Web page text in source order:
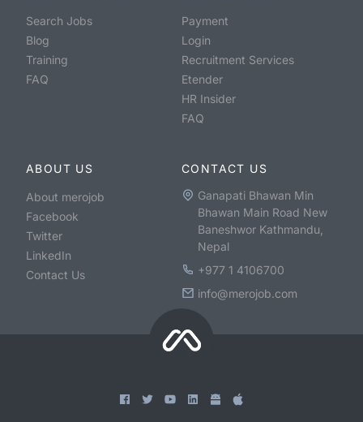
Search Jobs
Blog
Training
FAQ
Payment
Login
Recruitment Services
Etender
HR Insider
FAQ
ABOUT US
About merojob
Facebook
Twitter
LinkedIn
Contact Us
CONTACT US
Ganapati Bhawan Min
Bhawan Main Road New
Baneshwor Kathmandu,
Nepal
+977 1 4106700
info@merojob.com